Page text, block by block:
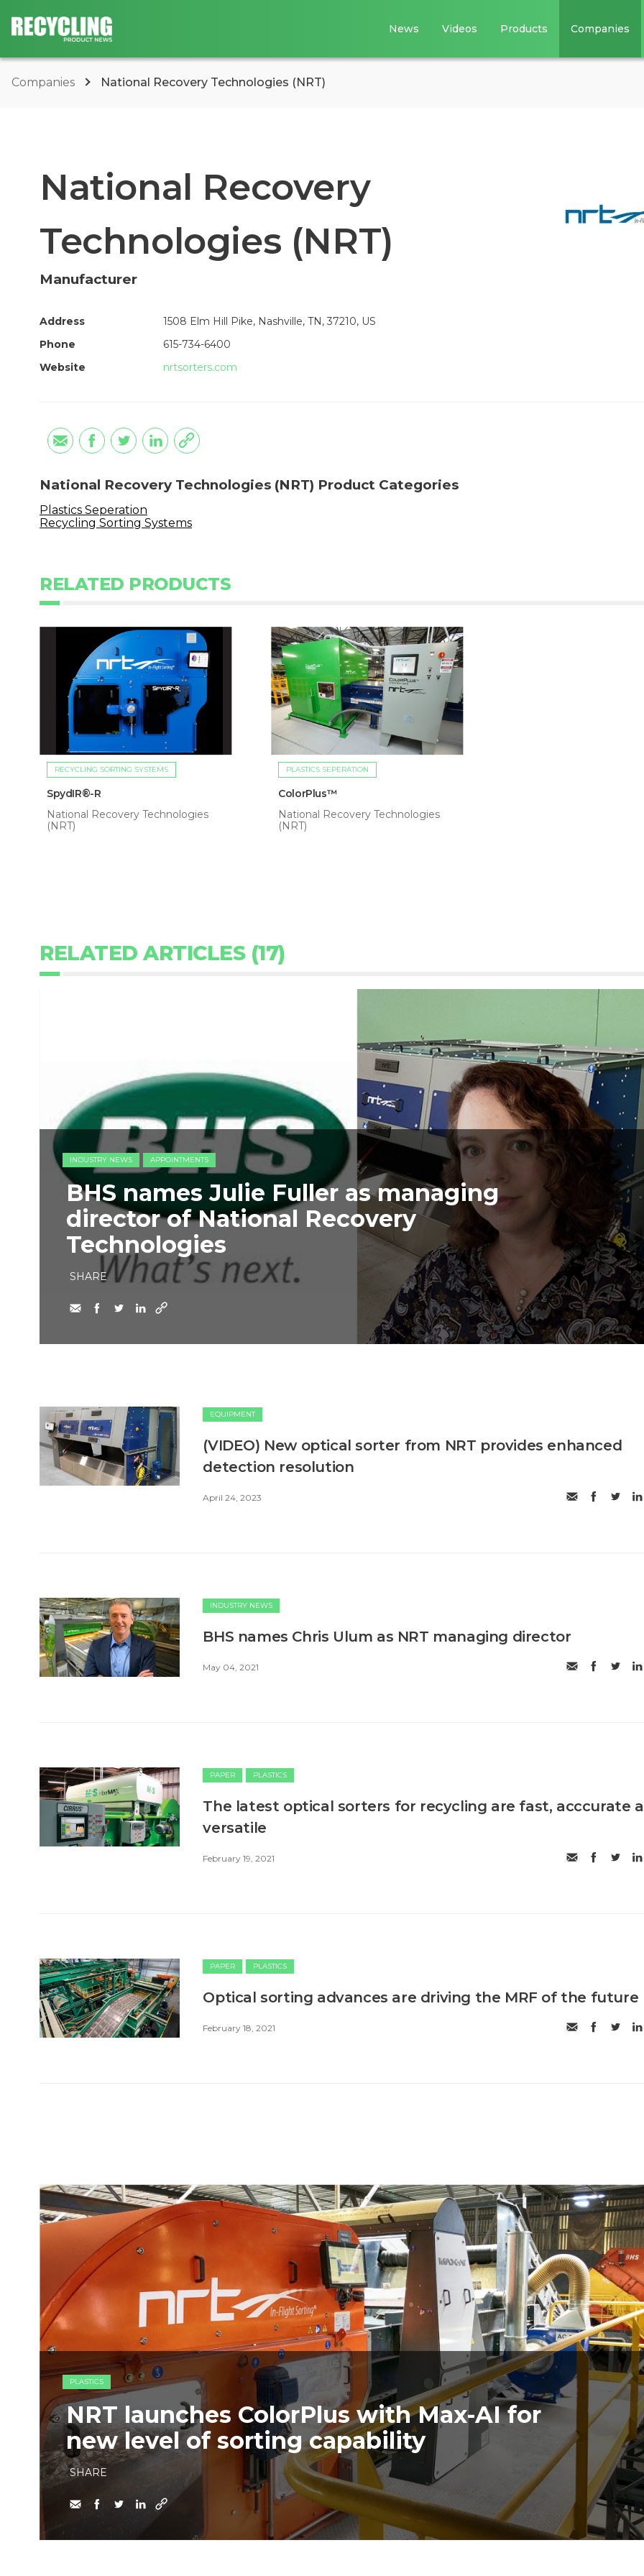
News Videos Products Companies
Companies National Recovery Technologies (NRT)
National Recovery
Technologies (NRT)
Manufacturer
Address
1508 Elm Hill Pike, Nashville, TN, 37210, US
Phone
615-734-6400
Website
nrtsorters.com
National Recovery Technologies (NRT) Product Categories
Plastics Seperation
Recycling Sorting Systems
RELATED PRODUCTS
RECYCLING SORTING SYSTEMS
SpydIR®-R
National Recovery Technologies
(NRT)
PLASTICS SEPERATION
ColorPlus™
National Recovery Technologies
(NRT)
RELATED ARTICLES (17)
INDUSTRY NEWS APPOINTMENTS
BHS names Julie Fuller as managing
director of National Recovery
Technologies
SHARE
EQUIPMENT
(VIDEO) New optical sorter from NRT provides enhanced
detection resolution
April 24, 2023
INDUSTRY NEWS
BHS names Chris Ulum as NRT managing director
May 04, 2021
PAPER PLASTICS
The latest optical sorters for recycling are fast, acccurate
versatile
February 19, 2021
PAPER PLASTICS
Optical sorting advances are driving the MRF of the future
February 18, 2021
PLASTICS
NRT launches ColorPlus with Max-AI for
new level of sorting capability
SHARE